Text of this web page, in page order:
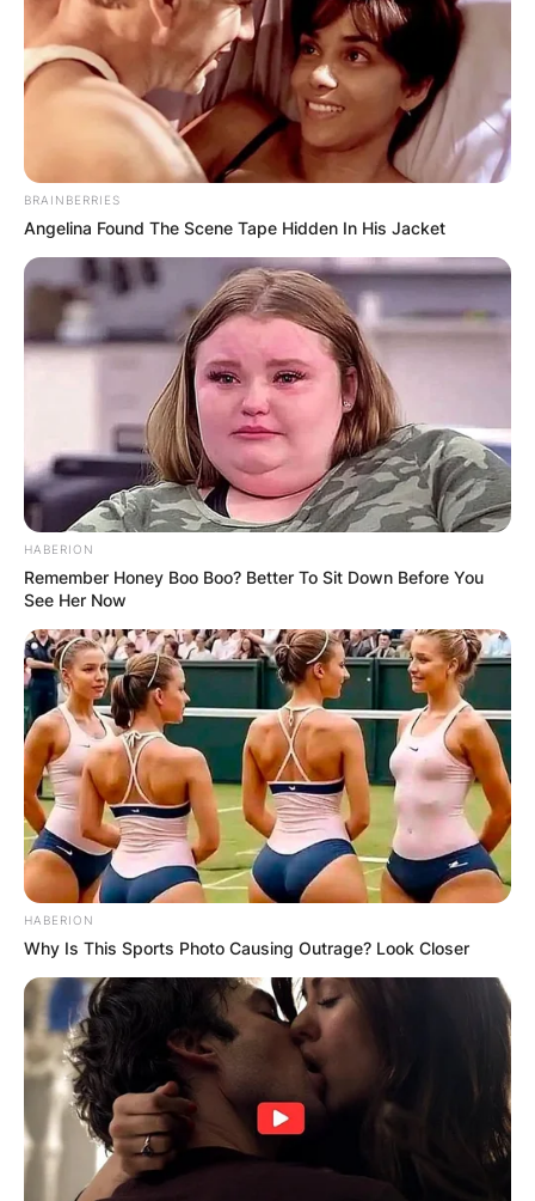
BRAINBERRIES
Angelina Found The Scene Tape Hidden In His Jacket
HABERION
Remember Honey Boo Boo? Better To Sit Down Before You
See Her Now
HABERION
Why Is This Sports Photo Causing Outrage? Look Closer